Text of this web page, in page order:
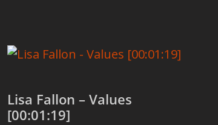
Lisa Fallon – Values
[00:01:19]